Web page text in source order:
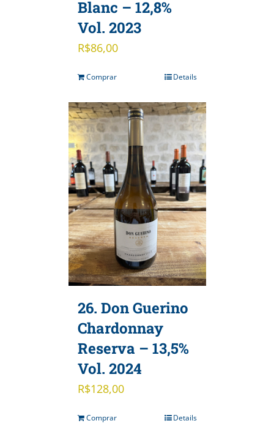
Blanc – 12,8%
Vol. 2023
R$86,00
Comprar Details
26. Don Guerino
Chardonnay
Reserva – 13,5%
Vol. 2024
R$128,00
Comprar Details